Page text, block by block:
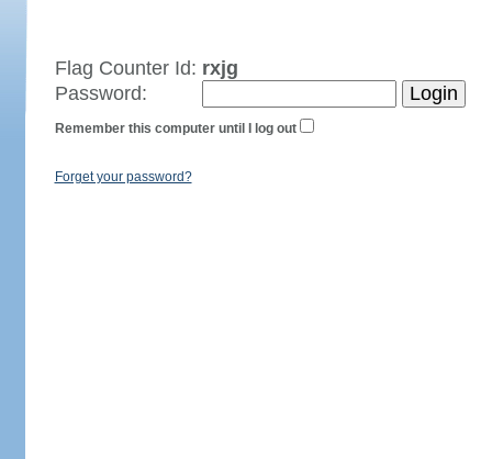
Flag Counter Id: rxjg
Password:
Remember this computer until I log out
Forget your password?